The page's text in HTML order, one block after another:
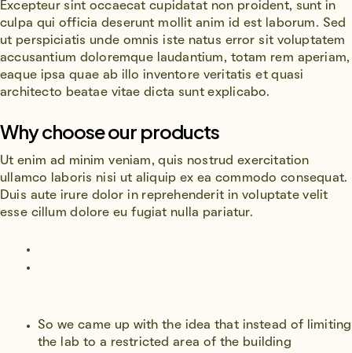
Excepteur sint occaecat cupidatat non proident, sunt in
culpa qui officia deserunt mollit anim id est laborum. Sed
ut perspiciatis unde omnis iste natus error sit voluptatem
accusantium doloremque laudantium, totam rem aperiam,
eaque ipsa quae ab illo inventore veritatis et quasi
architecto beatae vitae dicta sunt explicabo.
Why choose our products
Ut enim ad minim veniam, quis nostrud exercitation
ullamco laboris nisi ut aliquip ex ea commodo consequat.
Duis aute irure dolor in reprehenderit in voluptate velit
esse cillum dolore eu fugiat nulla pariatur.
So we came up with the idea that instead of limiting
the lab to a restricted area of ​​the building